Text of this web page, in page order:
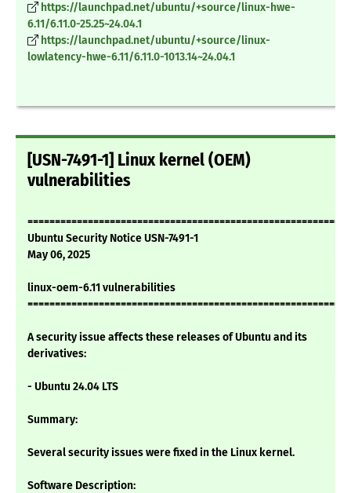
https://launchpad.net/ubuntu/+source/linux-hwe-
6.11/6.11.0-25.25~24.04.1
https://launchpad.net/ubuntu/+source/linux-
lowlatency-hwe-6.11/6.11.0-1013.14~24.04.1
[USN-7491-1] Linux kernel (OEM)
vulnerabilities
Ubuntu Security Notice USN-7491-1
May 06, 2025
linux-oem-6.11 vulnerabilities
A security issue affects these releases of Ubuntu and its
derivatives:
- Ubuntu 24.04 LTS
Summary:
Several security issues were fixed in the Linux kernel.
Software Description: